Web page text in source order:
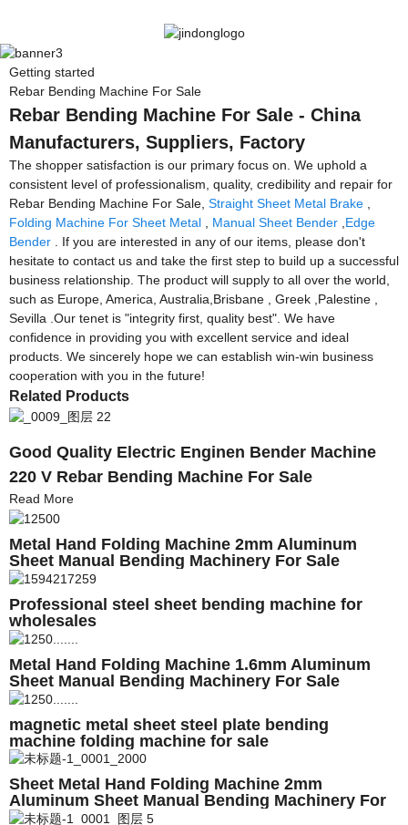
Getting started
Rebar Bending Machine For Sale
Rebar Bending Machine For Sale - China
Manufacturers, Suppliers, Factory
The shopper satisfaction is our primary focus on. We uphold a
consistent level of professionalism, quality, credibility and repair for
Rebar Bending Machine For Sale, Straight Sheet Metal Brake
Folding Machine For Sheet Metal
Manual Sheet Bender Edge
Bender . If you are interested in any of our items, please don't
hesitate to contact us and take the first step to build up a successful
business relationship. The product will supply to all over the world,
such as Europe, America, Australia,Brisbane , Greek ,Palestine ,
Sevilla .Our tenet is "integrity first, quality best". We have
confidence in providing you with excellent service and ideal
products. We sincerely hope we can establish win-win business
cooperation with you in the future!
Related Products
Good Quality Electric Enginen Bender Machine
220 V Rebar Bending Machine For Sale
Read More
Metal Hand Folding Machine 2mm Aluminum
Sheet Manual Bending Machinery For Sale
Professional steel sheet bending machine for
wholesales
Metal Hand Folding Machine 1.6mm Aluminum
Sheet Manual Bending Machinery For Sale
magnetic metal sheet steel plate bending
machine folding machine for sale
Sheet Metal Hand Folding Machine 2mm
Aluminum Sheet Manual Bending Machinery For
Sale